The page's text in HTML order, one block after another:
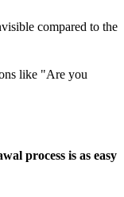
compared to the
like "Are you
process is as easy